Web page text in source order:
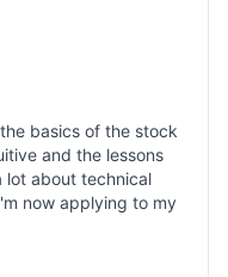
basics of the stock
and the lessons
lot about technical
now applying to my